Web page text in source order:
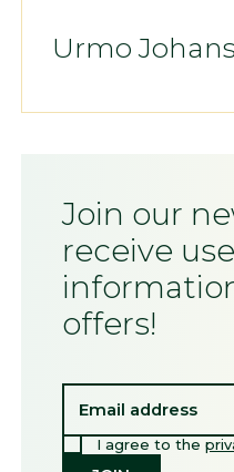
Urmo
Join our
receive
offers!
I agree to the